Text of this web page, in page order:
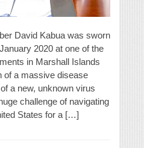
David Kabua was sworn
2020 at one of the
in Marshall Islands
of a massive disease
a new, unknown virus
challenge of navigating
States for a […]